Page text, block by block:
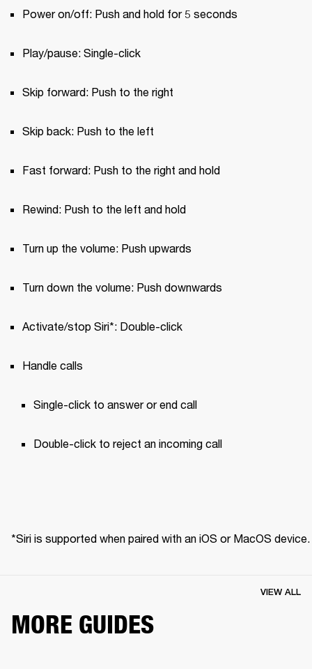
Power on/off: Push and hold for 5 seconds
Play/pause: Single-click
Skip forward: Push to the right
Skip back: Push to the left
Fast forward: Push to the right and hold
Rewind: Push to the left and hold
Turn up the volume: Push upwards
Turn down the volume: Push downwards
Activate/stop Siri*: Double-click
Handle calls
Single-click to answer or end call
Double-click to reject an incoming call
*Siri is supported when paired with an iOS or MacOS device.
MORE GUIDES
VIEW ALL